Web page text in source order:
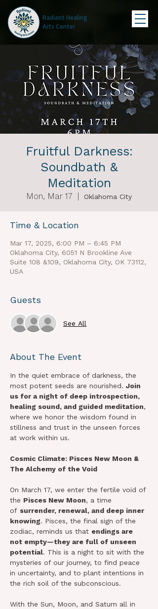
Radiant Healing
Arts Center
Fruitful Darkness:
Soundbath &
Meditation
Mon, Mar 17 Oklahoma City
Time & Location
Mar 17, 2025, 6:00 PM – 6:45 PM
Oklahoma City, 6051 N Brookline Ave
Suite 108 &109, Oklahoma City, OK 73112,
USA
Guests
See All
About The Event
In the quiet embrace of darkness, the
most potent seeds are nourished. Join
us for a night of deep introspection,
healing sound, and guided meditation,
where we honor the wisdom found in
stillness and trust in the unseen forces
at work within us.
Cosmic Climate: Pisces New Moon &
The Alchemy of the Void
On March 17, we enter the fertile void of
the Pisces New Moon, a time
of surrender, renewal, and deep inner
knowing. Pisces, the final sign of the
zodiac, reminds us that endings are
not empty—they are full of unseen
potential. This is a night to sit with the
mysteries of our journey, to find peace
in uncertainty, and to plant intentions in
the rich soil of the subconscious.
With the Sun, Moon, and Saturn all in